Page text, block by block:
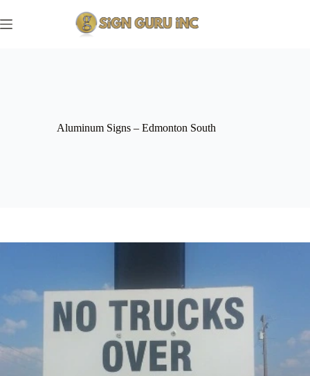
to
content
Aluminum Signs – Edmonton South